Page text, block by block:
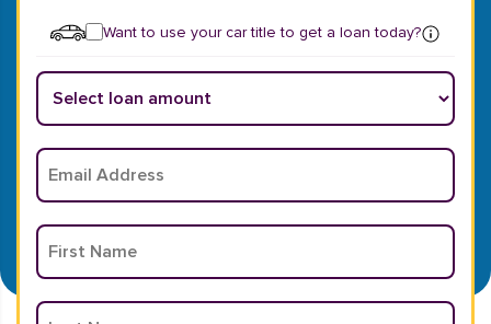
Want to use your car title to get a loan today?